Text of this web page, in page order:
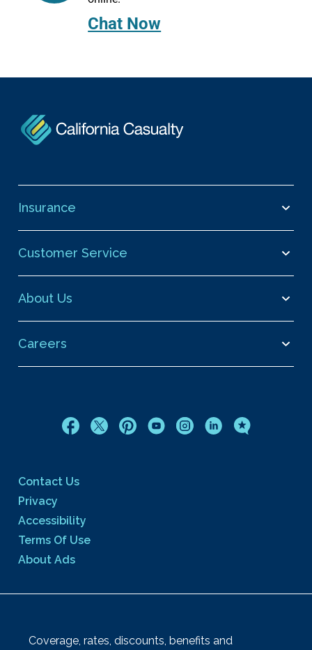
Chat Now
Insurance
Customer Service
About Us
Careers
Contact Us
Privacy
Accessibility
Terms Of Use
About Ads
Coverage, rates, discounts, benefits and